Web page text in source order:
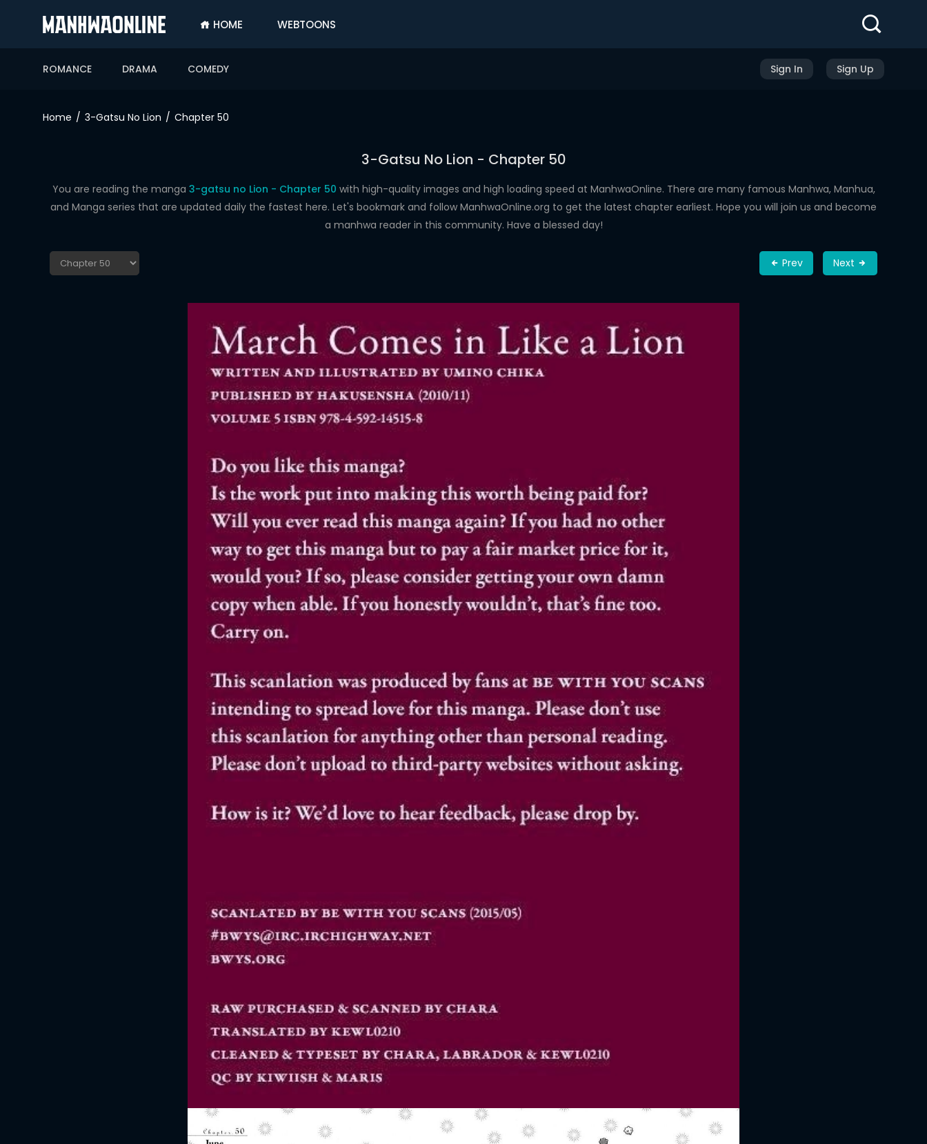
HOME WEBTOONS
ROMANCE DRAMA COMEDY Sign In Sign Up
ROMANCE
Home 3-Gatsu No Lion Chapter 50
3-Gatsu No Lion - Chapter 50
You are reading the manga 3-gatsu no Lion - Chapter 50 with high-quality images and high loading speed at ManhwaOnline. There are many famous Manhwa, Manhua,
and Manga series that are updated daily the fastest here. Let's bookmark and follow ManhwaOnline.org to get the latest chapter earliest. Hope you will join us and become
a manhwa reader in this community. Have a blessed day!
Prev Next